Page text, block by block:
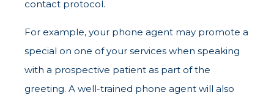
contact protocol.
For example, your phone agent may promote a
special on one of your services when speaking
with a prospective patient as part of the
greeting. A well-trained phone agent will also